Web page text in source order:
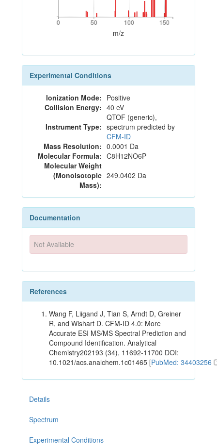
0 50 100 150
0 50 100 150
m/z
Experimental Conditions
Ionization Mode: Positive
Collision Energy: 40 eV
Instrument Type:
QTOF (generic),
spectrum predicted by
CFM-ID
Mass Resolution: 0.0001 Da
Molecular Formula: C8H12NO6P
Molecular Weight
(Monoisotopic
Mass):
249.0402 Da
Documentation
Not Available
References
Wang F, Liigand J, Tian S, Arndt D, Greiner
R, and Wishart D. CFM-ID 4.0: More
Accurate ESI MS/MS Spectral Prediction and
Compound Identification. Analytical
Chemistry202193 (34), 11692-11700 DOI:
10.1021/acs.analchem.1c01465 [PubMed: 34403256
Details
Spectrum
Experimental Conditions